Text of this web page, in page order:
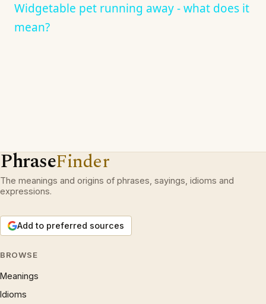
Widgetable pet running away - what does it
mean?
PhraseFinder
The meanings and origins of phrases, sayings, idioms and
expressions.
Add to preferred sources
BROWSE
Meanings
Idioms